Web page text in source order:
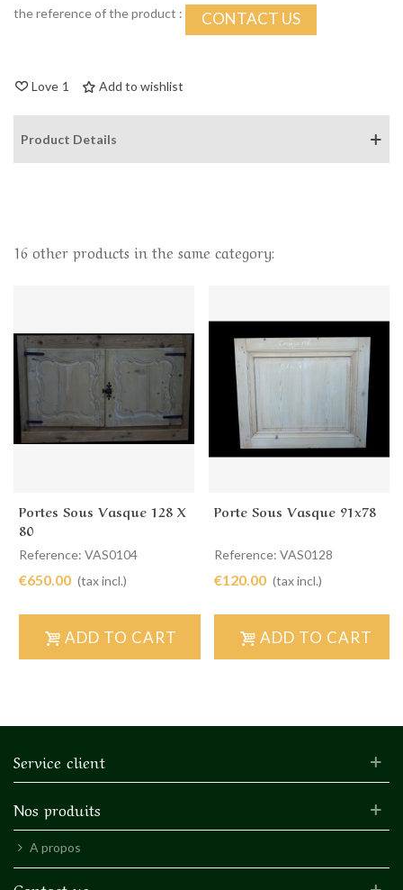
the reference of the product : CONTACT US
Love 1 Add to wishlist
Product Details
16 other products in the same category:
Portes Sous Vasque 128 X
80
Reference: VAS0104
€650.00 (tax incl.)
ADD TO CART
Porte Sous Vasque 91x78
Reference: VAS0128
€120.00 (tax incl.)
ADD TO CART
Service client
Nos produits
A propos